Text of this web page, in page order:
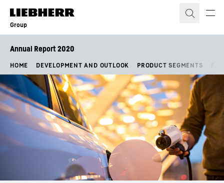
Skip to content
Group
Annual Report 2020
HOME DEVELOPMENT AND OUTLOOK PRODUCT SEGMENTS